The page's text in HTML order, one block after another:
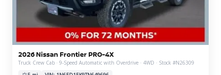
2026 Nissan Frontier PRO-4X
Truck Crew Cab · 9-Speed Automatic with Overdrive · 4WD · Stock #N26309